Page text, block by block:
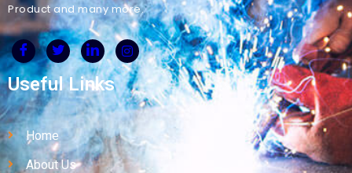
Product and many more.
Useful Links
Home
About Us